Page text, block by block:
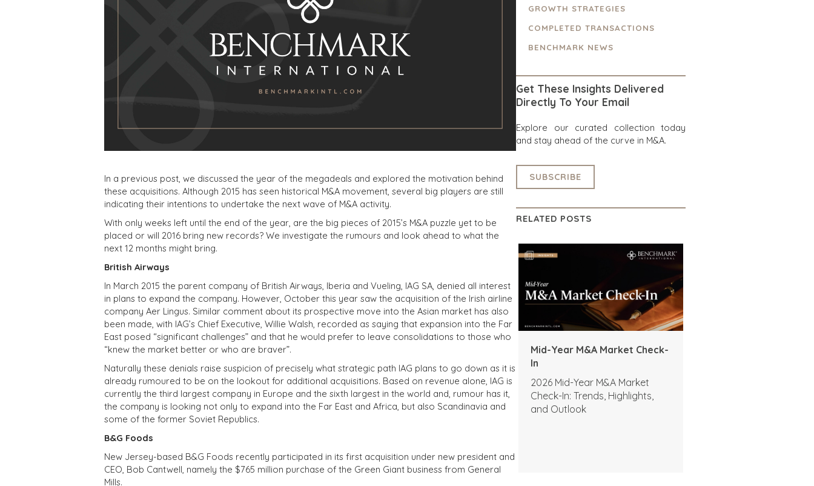
In a previous post, we discussed the year of the megadeals and explored the motivation behind
these acquisitions. Although 2015 has seen historical M&A movement, several big players are still
indicating their intentions to undertake the next wave of M&A activity.
With only weeks left until the end of the year, are the big pieces of 2015’s M&A puzzle yet to be
placed or will 2016 bring new records? We investigate the rumours and look ahead to what the
next 12 months might bring.
British Airways
In March 2015 the parent company of British Airways, Iberia and Vueling, IAG SA, denied all interest
in plans to expand the company. However, October this year saw the acquisition of the Irish airline
company Aer Lingus. Similar comment about its prospective move into the Asian market has also
been made, with IAG’s Chief Executive, Willie Walsh, recorded as saying that expansion into the Far
East posed “significant challenges” and that he would prefer to leave consolidations to those who
“knew the market better or who are braver”.
Naturally these denials raise suspicion of precisely what strategic path IAG plans to go down as it is
already rumoured to be on the lookout for additional acquisitions. Based on revenue alone, IAG is
currently the third largest company in Europe and the sixth largest in the world and, rumour has it,
the company is looking not only to expand into the Far East and Africa, but also Scandinavia and
some of the former Soviet Republics.
B&G Foods
New Jersey-based B&G Foods recently participated in its first acquisition under new president and
CEO, Bob Cantwell, namely the $765 million purchase of the Green Giant business from General
Mills.
GROWTH STRATEGIES
COMPLETED TRANSACTIONS
BENCHMARK NEWS
Get These Insights Delivered
Directly To Your Email
Explore our curated collection today
and stay ahead of the curve in M&A.
SUBSCRIBE
RELATED POSTS
Mid-Year M&A Market Check-
In
2026 Mid-Year M&A Market
Check-In: Trends, Highlights,
and Outlook